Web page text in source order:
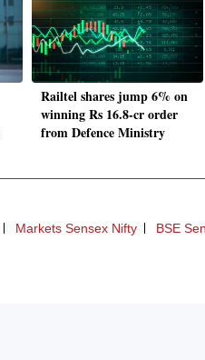
Railtel shares jump 6% on
winning Rs 16.8-cr order
from Defence Ministry
Markets Sensex Nifty BSE